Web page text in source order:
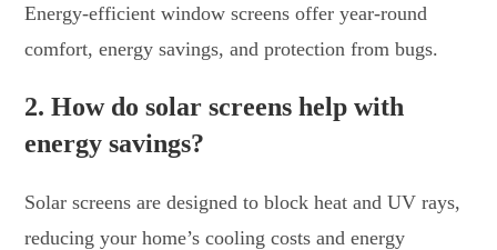
Energy-efficient window screens offer year-round
comfort, energy savings, and protection from bugs.
2. How do solar screens help with
energy savings?
Solar screens are designed to block heat and UV rays,
reducing your home’s cooling costs and energy